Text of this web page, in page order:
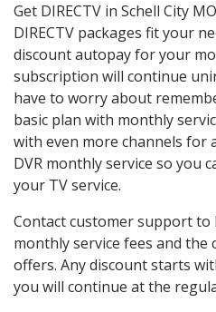
Get DIRECTV in Schell City
DIRECTV packages fit your
discount autopay for your
subscription will continue
have to worry about
basic plan with monthly
with even more channels for
DVR monthly service so you
your TV service.
Contact customer support
monthly service fees and the
offers. Any discount starts
you will continue at the